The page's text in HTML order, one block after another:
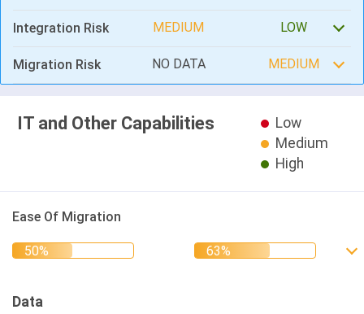
Integration Risk MEDIUM LOW
Migration Risk NO DATA MEDIUM
IT and Other Capabilities
Low
Medium
High
Ease Of Migration
Data